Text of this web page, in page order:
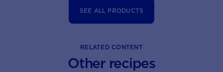
SEE ALL PRODUCTS
RELATED CONTENT
Other recipes